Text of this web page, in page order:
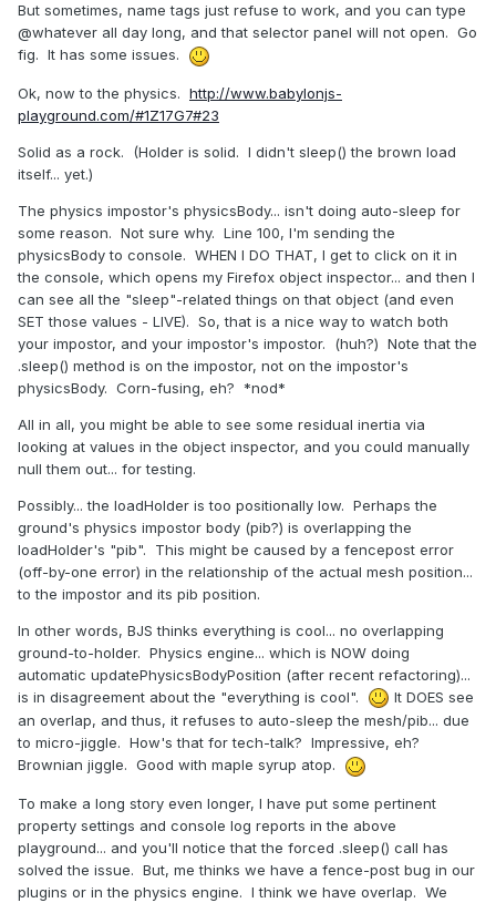
But sometimes, name tags just refuse to work, and you can type
@whatever all day long, and that selector panel will not open. Go
fig. It has some issues.
Ok, now to the physics. http://www.babylonjs-
playground.com/#1Z17G7#23
Solid as a rock. (Holder is solid. I didn't sleep() the brown load
itself... yet.)
The physics impostor's physicsBody... isn't doing auto-sleep for
some reason. Not sure why. Line 100, I'm sending the
physicsBody to console. WHEN I DO THAT, I get to click on it in
the console, which opens my Firefox object inspector... and then I
can see all the "sleep"-related things on that object (and even
SET those values - LIVE). So, that is a nice way to watch both
your impostor, and your impostor's impostor. (huh?) Note that the
.sleep() method is on the impostor, not on the impostor's
physicsBody. Corn-fusing, eh? *nod*
All in all, you might be able to see some residual inertia via
looking at values in the object inspector, and you could manually
null them out... for testing.
Possibly... the loadHolder is too positionally low. Perhaps the
ground's physics impostor body (pib?) is overlapping the
loadHolder's "pib". This might be caused by a fencepost error
(off-by-one error) in the relationship of the actual mesh position...
to the impostor and its pib position.
In other words, BJS thinks everything is cool... no overlapping
ground-to-holder. Physics engine... which is NOW doing
automatic updatePhysicsBodyPosition (after recent refactoring)...
is in disagreement about the "everything is cool".
It DOES see
an overlap, and thus, it refuses to auto-sleep the mesh/pib... due
to micro-jiggle. How's that for tech-talk? Impressive, eh?
Brownian jiggle. Good with maple syrup atop.
To make a long story even longer, I have put some pertinent
property settings and console log reports in the above
playground... and you'll notice that the forced .sleep() call has
solved the issue. But, me thinks we have a fence-post bug in our
plugins or in the physics engine. I think we have overlap. We